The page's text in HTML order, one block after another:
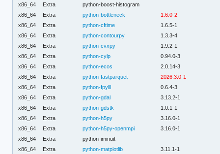
x86_64
Extra
python-boost-histogram
x86_64
Extra python-bottleneck
1.6.0-2
x86_64
Extra python-cftime
1.6.5-1
x86_64
Extra python-contourpy
1.3.3-4
x86_64
Extra python-cvxpy
1.9.2-1
x86_64
Extra python-cylp
0.94.0-3
x86_64
Extra python-ecos
2.0.14-3
x86_64
Extra python-fastparquet
2026.3.0-1
x86_64
Extra python-fpylll
0.6.4-3
x86_64
Extra python-gdal
3.13.2-1
x86_64
Extra python-gdstk
1.0.1-1
x86_64
Extra python-h5py
3.16.0-1
x86_64
Extra python-h5py-openmpi
3.16.0-1
x86_64
Extra
python-iminuit
x86_64
Extra python-matplotlib
3.11.1-1